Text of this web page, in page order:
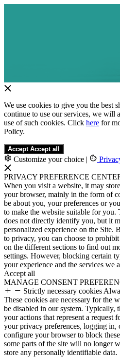
We use cookies to give you the best
continue to use our services, we will
use of such cookies. Click here for
Policy.
Accept Accept all
Customize your choice |
PRIVACY PREFERENCE
When you visit a website, it may
your browser, mainly in the form of
be about you, your preferences or
to make the website suitable for
does not directly identify you, but it
personalized experience on the Site.
to privacy, you can choose to
on the different sections to find out
settings. However, blocking certain
your experience and the services we
Accept all
MANAGE CONSENT
Strictly necessary cookies
These cookies are necessary for the
be disabled in our system. Typically,
your actions that represent a request
your privacy preferences, logging
configure your browser to block
some parts of the site will no longer
store any personally identifiable data.